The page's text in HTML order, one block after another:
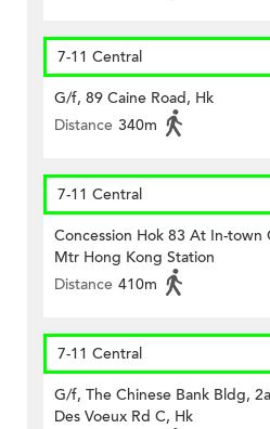
7-11 Central
G/f, 89 Caine Road, Hk
Distance 340m
7-11 Central
Concession Hok 83 At In-town
Mtr Hong Kong Station
Distance 410m
7-11 Central
G/f, The Chinese Bank Bldg,
Des Voeux Rd C, Hk